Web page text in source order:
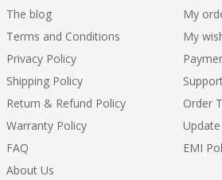
The blog
Terms and Conditions
Privacy Policy
Shipping Policy
Return & Refund Policy
Warranty Policy
FAQ
About Us
My
My
Order
EMI